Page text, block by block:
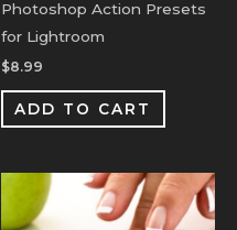
Photoshop Action Presets
for Lightroom
$8.99
ADD TO CART